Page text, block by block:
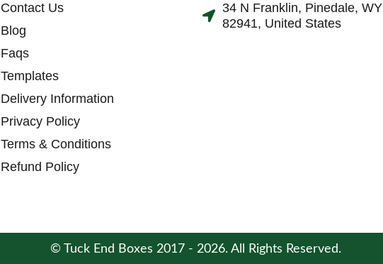
Contact Us
Blog
Faqs
Templates
Delivery Information
Privacy Policy
Terms & Conditions
Refund Policy
34 N Franklin, Pinedale, WY
82941, United States
© Tuck End Boxes 2017 - 2026. All Rights Reserved.